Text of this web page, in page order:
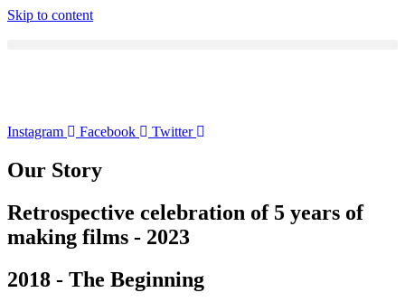
Skip to content
Instagram Facebook Twitter
Our Story
Retrospective celebration of 5 years of
making films - 2023
2018 - The Beginning